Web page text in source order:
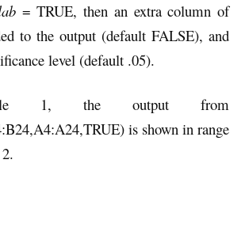
= TRUE, then an extra column of
to the output (default FALSE), and
level (default .05).
1, the output from
is shown in range